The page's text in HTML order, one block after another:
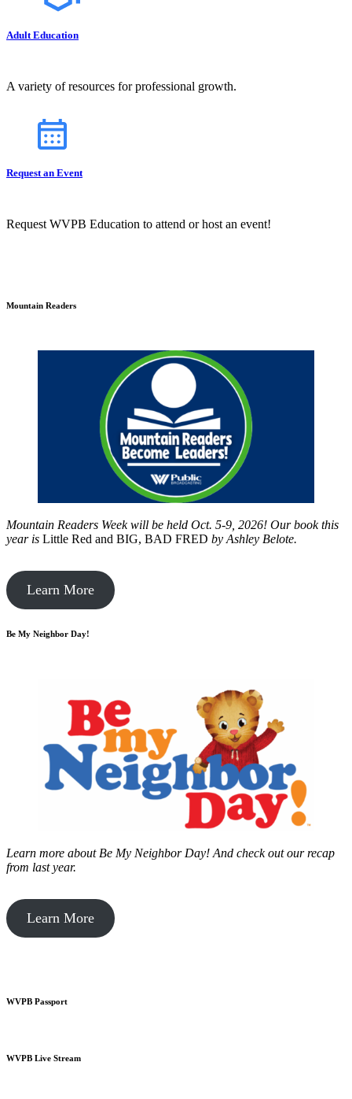
Adult Education
A variety of resources for professional growth.
Request an Event
Request WVPB Education to attend or host an event!
Mountain Readers
Mountain Readers Week will be held Oct. 5-9, 2026! Our book this
year is Little Red and BIG, BAD FRED by Ashley Belote.
Learn More
Be My Neighbor Day!
Learn more about Be My Neighbor Day! And check out our recap
from last year.
Learn More
WVPB Passport
WVPB Live Stream